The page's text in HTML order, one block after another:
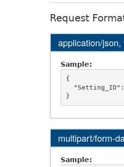
Request
application/json,
Sample:
{
multipart/form-
Sample: